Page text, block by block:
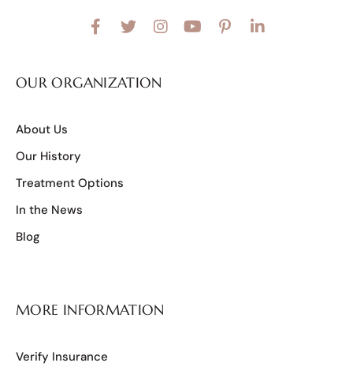
OUR ORGANIZATION
About Us
Our History
Treatment Options
In the News
Blog
MORE INFORMATION
Verify Insurance